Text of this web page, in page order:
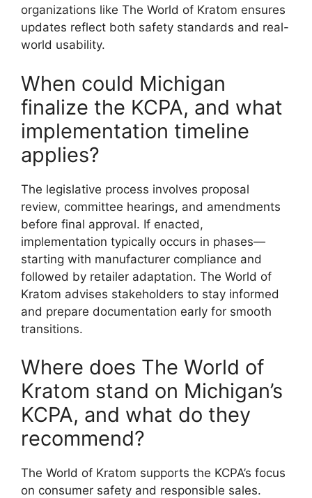
organizations like The World of Kratom ensures
updates reflect both safety standards and real-
world usability.
When could Michigan
finalize the KCPA, and what
implementation timeline
applies?
The legislative process involves proposal
review, committee hearings, and amendments
before final approval. If enacted,
implementation typically occurs in phases—
starting with manufacturer compliance and
followed by retailer adaptation. The World of
Kratom advises stakeholders to stay informed
and prepare documentation early for smooth
transitions.
Where does The World of
Kratom stand on Michigan’s
KCPA, and what do they
recommend?
The World of Kratom supports the KCPA’s focus
on consumer safety and responsible sales.